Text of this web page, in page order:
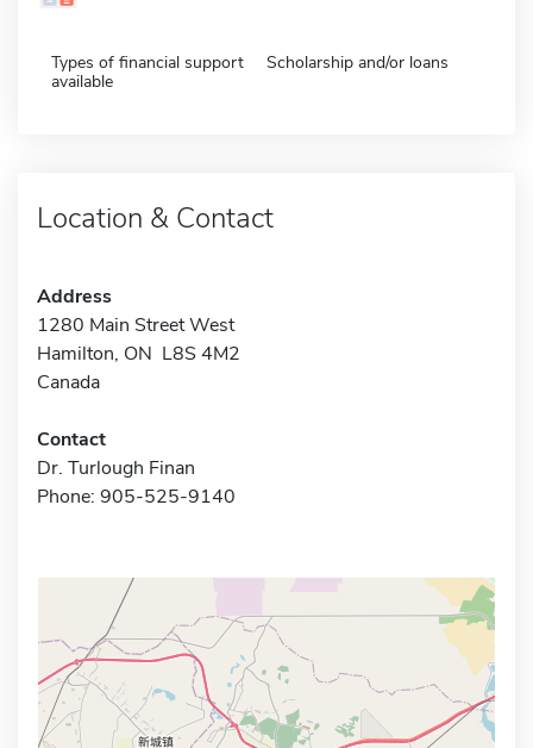
Types of financial support
available
Scholarship and/or loans
Location & Contact
Address
1280 Main Street West
Hamilton, ON L8S 4M2
Canada
Contact
Dr. Turlough Finan
Phone: 905-525-9140